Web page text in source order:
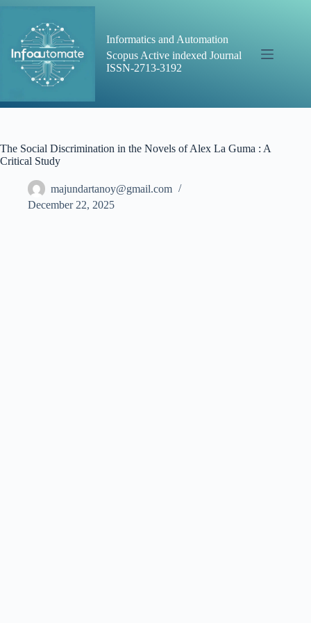
content
Informatics and Automation
Scopus Active indexed Journal
ISSN-2713-3192
The Social Discrimination in the Novels of Alex La Guma : A
Critical Study
majundartanoy@gmail.com
December 22, 2025